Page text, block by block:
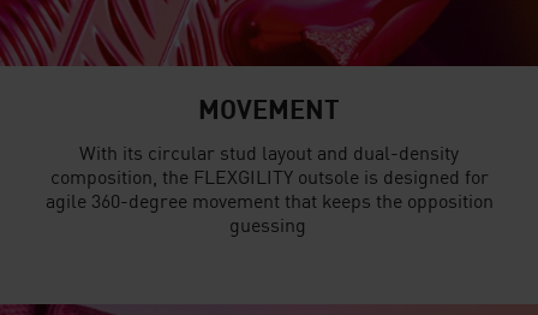
MOVEMENT
With its circular stud layout and dual-density
composition, the FLEXGILITY outsole is designed for
agile 360-degree movement that keeps the opposition
guessing